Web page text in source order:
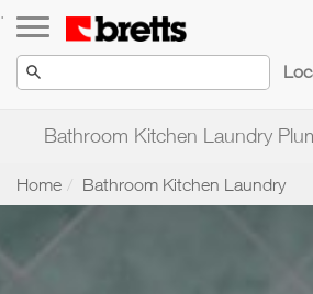
.
Bathroom Kitchen Laundry
Home Bathroom Kitchen Laundry